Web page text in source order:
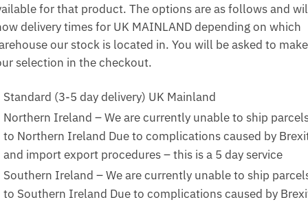
for that product. The options are as follows and
delivery times for UK MAINLAND depending on which
our stock is located in. You will be asked to make
selection in the checkout.
Standard (3-5 day delivery) UK Mainland
Northern Ireland – We are currently unable to ship
to Northern Ireland Due to complications caused by
and import export procedures – this is a 5 day service
Southern Ireland – We are currently unable to ship
to Southern Ireland Due to complications caused by